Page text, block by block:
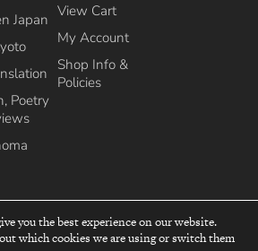
Japan
Poetry
View Cart
My Account
Shop Info &
Policies
top
you the best experience on our website.
which cookies we are using or switch them